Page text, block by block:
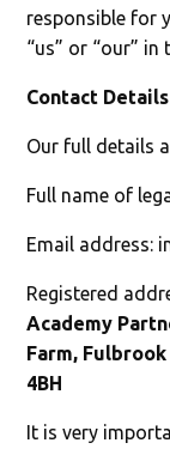
responsible for
“us” or “our”
Contact Details
Our full details
Full name of
Email address:
Registered
Academy
Farm,
4BH
It is very